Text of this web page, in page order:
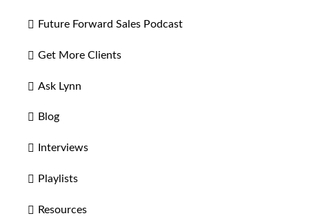
Future Forward Sales Podcast
Get More Clients
Ask Lynn
Blog
Interviews
Playlists
Resources